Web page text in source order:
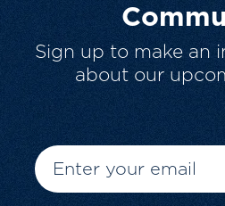
Sign up to make an
about our